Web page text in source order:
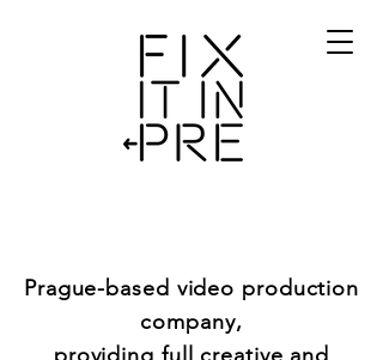
Prague-based video production
company,